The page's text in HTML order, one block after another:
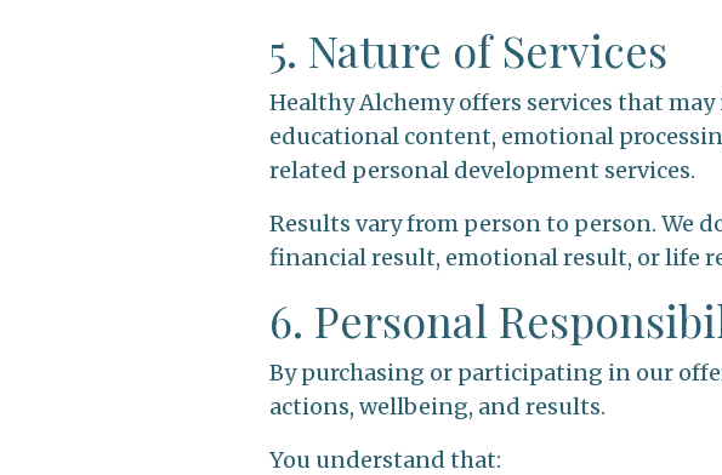
5. Nature of Services
Healthy Alchemy offers services that
educational content, emotional
related personal development services.
Results vary from person to person. We
financial result, emotional result, or life
6. Personal
By purchasing or participating in our
actions, wellbeing, and results.
You understand that: